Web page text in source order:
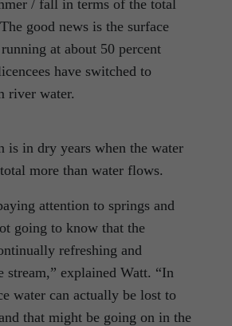
/ fall in terms of the total
good news is the surface
at about 50 percent
have switched to
river water.
is in dry years when the water
more than water flows.
attention to springs and
going to know that the
refreshing and
stream,” explained Watt. “In
water can actually be lost to
that might be going on in the